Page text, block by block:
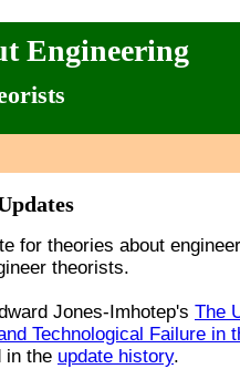
Engineering
for theories about
theorists.
Jones-Imhotep's The
Technological Failure in
in the update history.